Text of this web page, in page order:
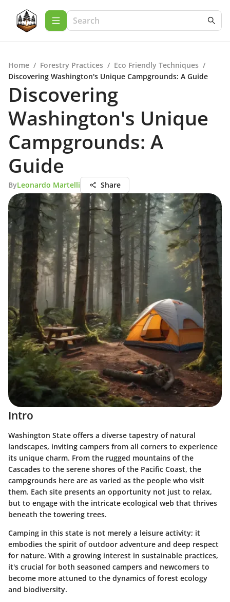
Home / Forestry Practices / Eco Friendly Techniques /
Discovering Washington's Unique Campgrounds: A Guide
Discovering
Washington's Unique
Campgrounds: A
Guide
ByLeonardo Martelli Share
Intro
Washington State offers a diverse tapestry of natural
landscapes, inviting campers from all corners to experience
its unique charm. From the rugged mountains of the
Cascades to the serene shores of the Pacific Coast, the
campgrounds here are as varied as the people who visit
them. Each site presents an opportunity not just to relax,
but to engage with the intricate ecological web that thrives
beneath the towering trees.
Camping in this state is not merely a leisure activity; it
embodies the spirit of outdoor adventure and deep respect
for nature. With a growing interest in sustainable practices,
it's crucial for both seasoned campers and newcomers to
become more attuned to the dynamics offorest ecology
and biodiversity.